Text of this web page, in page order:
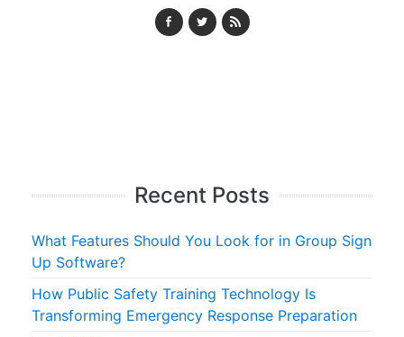
Recent Posts
What Features Should You Look for in Group Sign
Up Software?
How Public Safety Training Technology Is
Transforming Emergency Response Preparation